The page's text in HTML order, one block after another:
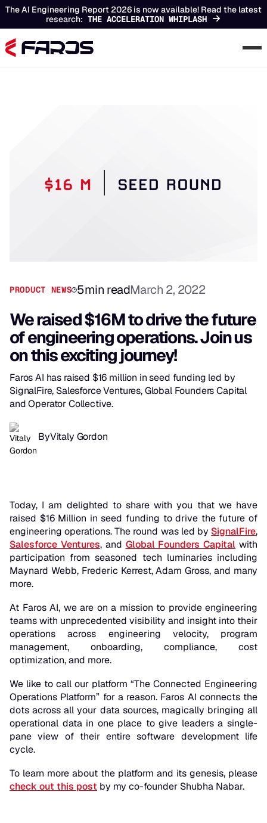
The AI Engineering Report 2026 is now available! Read the latest
research: THE ACCELERATION WHIPLASH
PRODUCT NEWS 5min readMarch 2, 2022
We raised $16M to drive the future
of engineering operations. Join us
on this exciting journey!
Faros AI has raised $16 million in seed funding led by
SignalFire, Salesforce Ventures, Global Founders Capital
and Operator Collective.
ByVitaly Gordon
Chapters
Today, I am delighted to share with you that we have
raised $16 Million in seed funding to drive the future of
engineering operations. The round was led by SignalFire,
Salesforce Ventures, and Global Founders Capital with
participation from seasoned tech luminaries including
Maynard Webb, Frederic Kerrest, Adam Gross, and many
more.
At Faros AI, we are on a mission to provide engineering
teams with unprecedented visibility and insight into their
operations across engineering velocity, program
management, onboarding, compliance, cost
optimization, and more.
We like to call our platform “The Connected Engineering
Operations Platform” for a reason. Faros AI connects the
dots across all your data sources, magically bringing all
operational data in one place to give leaders a single-
pane view of their entire software development life
cycle.
To learn more about the platform and its genesis, please
check out this post by my co-founder Shubha Nabar.